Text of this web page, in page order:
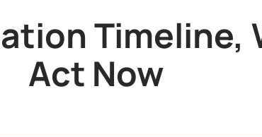
Timeline,
Act Now